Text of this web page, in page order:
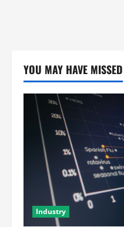
YOU MAY HAVE MISSED
Industry